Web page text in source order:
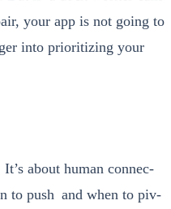
your app is not going to
into pri­or­i­tiz­ing your
about human con­nec­
to push and when to piv­